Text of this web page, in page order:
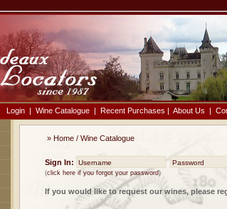
Login | Wine Catalogue | Recent Purchases | About Us |
» Home / Wine Catalogue
Sign In:
(click here if you forgot your password)
If you would like to request our wines, please